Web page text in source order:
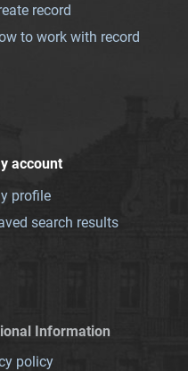
record
to work with record
account
profile
search results
Information
policy